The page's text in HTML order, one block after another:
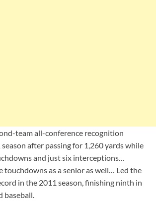
team all-conference recognition
after passing for 1,260 yards while
and just six interceptions…
touchdowns as a senior as well… Led the
in the 2011 season, finishing ninth in
baseball.